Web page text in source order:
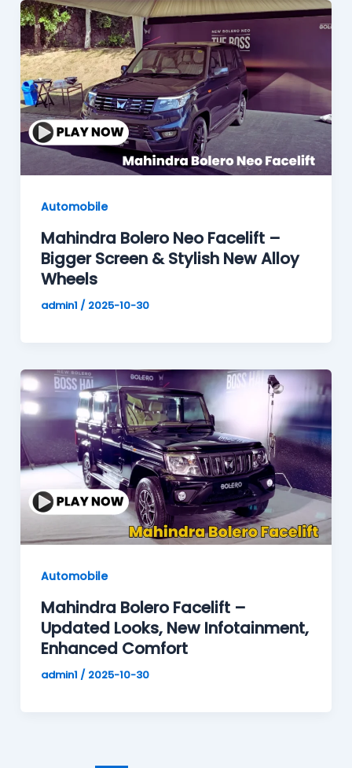
Automobile
Mahindra Bolero Neo Facelift –
Bigger Screen & Stylish New Alloy
Wheels
admin1 / 2025-10-30
Automobile
Mahindra Bolero Facelift –
Updated Looks, New Infotainment,
Enhanced Comfort
admin1 / 2025-10-30